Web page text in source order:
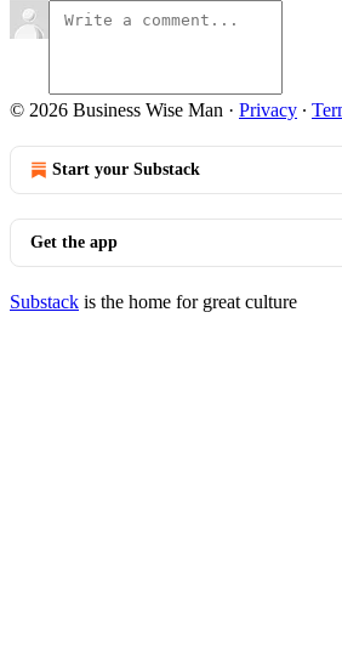
© 2026 Business Wise Man · Privacy ∙
Start your Substack
Get the app
Substack is the home for great culture